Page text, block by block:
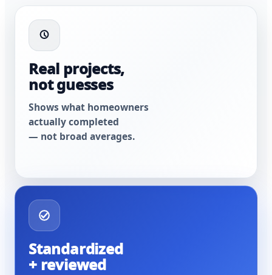
Real projects,
not guesses
Shows what homeowners
actually completed
— not broad averages.
Standardized
+ reviewed